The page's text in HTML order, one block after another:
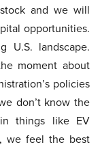
and we will
opportunities.
U.S. landscape.
moment about
policies
don’t know the
things like EV
we feel the best